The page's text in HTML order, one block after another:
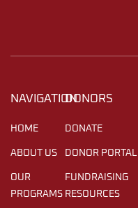
NAVIGATION
HOME
ABOUT US
OUR
PROGRAMS
DONORS
DONATE
DONOR PORTAL
FUNDRAISING
RESOURCES